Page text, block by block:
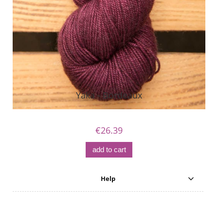
Yaka - Bordeaux
€26.39
add to cart
Help